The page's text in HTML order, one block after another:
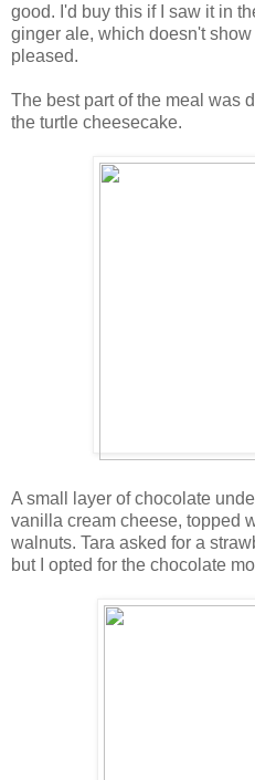
good. I'd buy this if I saw it in
ginger ale, which doesn't
pleased.
The best part of the meal was
the turtle cheesecake.
A small layer of chocolate
vanilla cream cheese, topped
walnuts. Tara asked for a
but I opted for the chocolate